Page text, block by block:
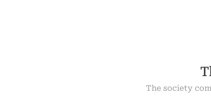
The society